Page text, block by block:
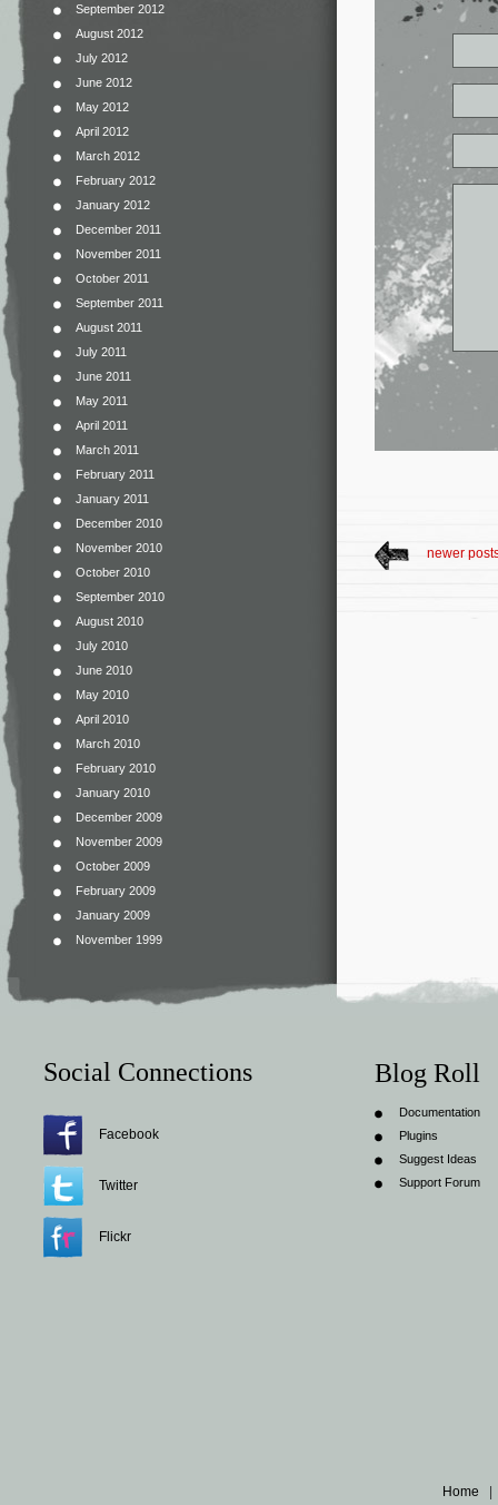
September 2012
August 2012
July 2012
June 2012
May 2012
April 2012
March 2012
February 2012
January 2012
December 2011
November 2011
October 2011
September 2011
August 2011
July 2011
June 2011
May 2011
April 2011
March 2011
February 2011
January 2011
December 2010
November 2010
October 2010
September 2010
August 2010
July 2010
June 2010
May 2010
April 2010
March 2010
February 2010
January 2010
December 2009
November 2009
October 2009
February 2009
January 2009
November 1999
newer
Social Connections
Facebook
Twitter
Flickr
Blog Roll
Documentation
Plugins
Suggest Ideas
Support Forum
Home